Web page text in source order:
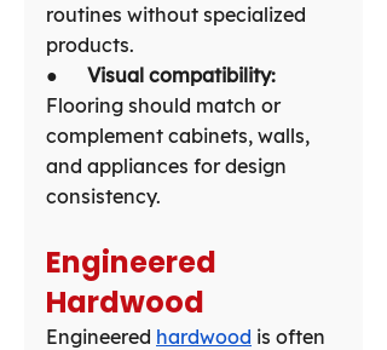
routines without specialized
products.
● Visual compatibility:
Flooring should match or
complement cabinets, walls,
and appliances for design
consistency.
Engineered
Hardwood
Engineered hardwood is often